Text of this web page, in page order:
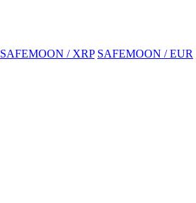
SAFEMOON / XRP SAFEMOON / EUR